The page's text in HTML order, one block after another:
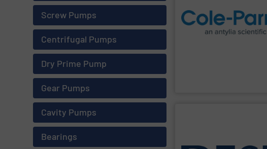
Screw Pumps
Centrifugal Pumps
Dry Prime Pump
Gear Pumps
Cavity Pumps
Bearings
company is a global
equipment and supplies for
and process.